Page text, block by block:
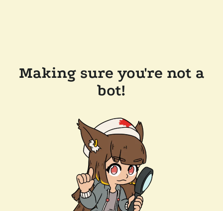
Making sure you're not a
bot!